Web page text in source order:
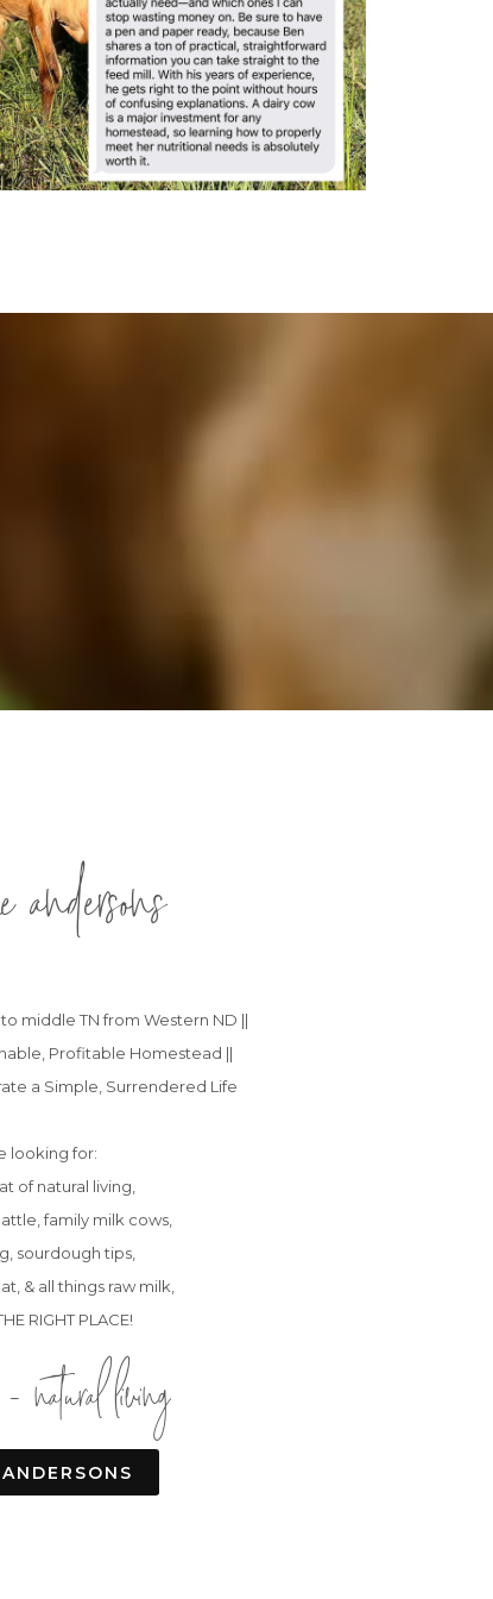
middle TN from Western ND ||
Profitable Homestead ||
a Simple, Surrendered Life
looking for:
of natural living,
family milk cows,
sourdough tips,
& all things raw milk,
RIGHT PLACE!
natural living